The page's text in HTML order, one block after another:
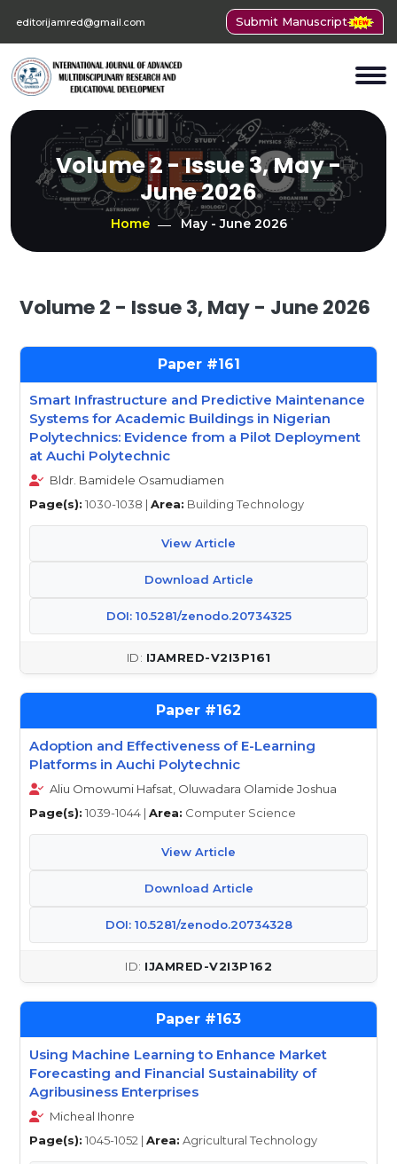
editorijamred@gmail.com Submit Manuscript
Volume 2 - Issue 3, May -
June 2026
Home May - June 2026
Volume 2 - Issue 3, May - June 2026
161
Smart Infrastructure and Predictive Maintenance
Systems for Academic Buildings in Nigerian
Polytechnics: Evidence from a Pilot Deployment
at Auchi Polytechnic
Bldr. Bamidele Osamudiamen
Page(s): 1030-1038 | Area: Building Technology
View Article
Download Article
DOI: 10.5281/zenodo.20734325
IJAMRED-V2I3P161
162
Adoption and Effectiveness of E-Learning
Platforms in Auchi Polytechnic
Aliu Omowumi Hafsat, Oluwadara Olamide Joshua
Page(s): 1039-1044 | Area: Computer Science
View Article
Download Article
DOI: 10.5281/zenodo.20734328
IJAMRED-V2I3P162
163
Using Machine Learning to Enhance Market
Forecasting and Financial Sustainability of
Agribusiness Enterprises
Micheal Ihonre
Page(s): 1045-1052 | Area: Agricultural Technology